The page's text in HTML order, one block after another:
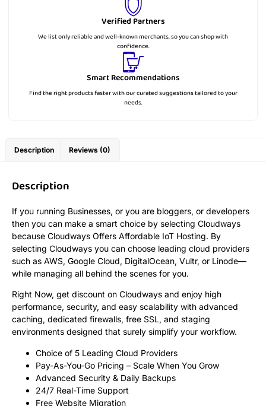
Verified Partners
We list only reliable and well-known merchants, so you can shop with
confidence.
Smart Recommendations
Find the right products faster with our curated suggestions tailored to your
needs.
Description Reviews (0)
Description
If you running Businesses, or you are bloggers, or developers
then you can make a smart choice by selecting Cloudways
because Cloudways Offers Affordable IoT Hosting. By
selecting Cloudways you can choose leading cloud providers
such as AWS, Google Cloud, DigitalOcean, Vultr, or Linode—
while managing all behind the scenes for you.
Right Now, get discount on Cloudways and enjoy high
performance, security, and easy scalability with advanced
caching, dedicated firewalls, free SSL, and staging
environments designed that surely simplify your workflow.
Choice of 5 Leading Cloud Providers
Pay-As-You-Go Pricing – Scale When You Grow
Advanced Security & Daily Backups
24/7 Real-Time Support
Free Website Migration